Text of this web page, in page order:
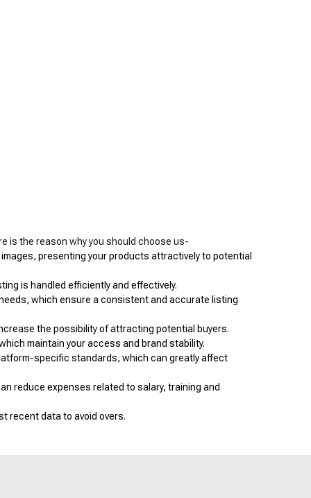
is the reason why you should choose us-
presenting your products attractively to potential
is handled efficiently and effectively.
which ensure a consistent and accurate listing
the possibility of attracting potential buyers.
maintain your access and brand stability.
specific standards, which can greatly affect
reduce expenses related to salary, training and
recent data to avoid overs.